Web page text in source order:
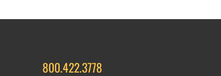
800.422.3778